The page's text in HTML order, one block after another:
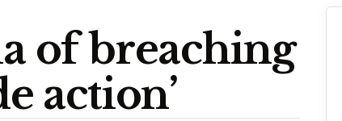
of breaching
action’